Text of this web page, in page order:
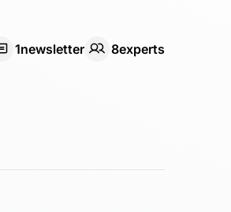
1newsletter 8experts